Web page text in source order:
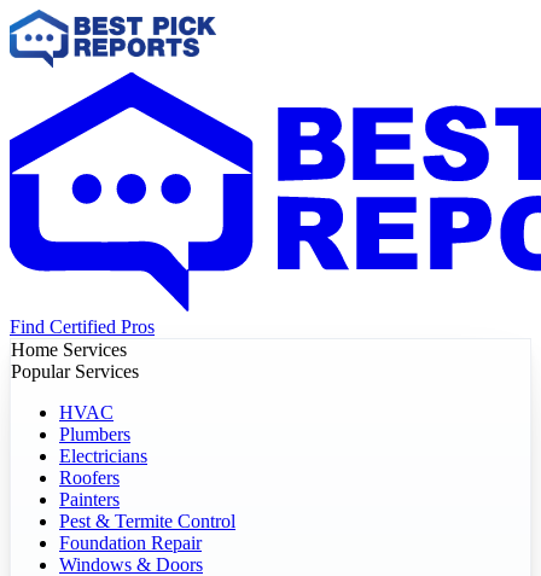
Find Certified Pros
Home Services
Popular Services
HVAC
Plumbers
Electricians
Roofers
Painters
Pest & Termite Control
Foundation Repair
Windows & Doors